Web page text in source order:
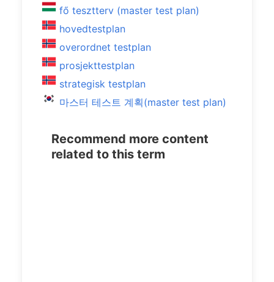
fő tesztterv (master test plan)
hovedtestplan
overordnet testplan
prosjekttestplan
strategisk testplan
마스터 테스트 계획(master test plan)
Recommend more content
related to this term